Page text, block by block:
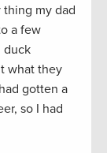
my dad
a few
duck
what they
gotten a
so I had